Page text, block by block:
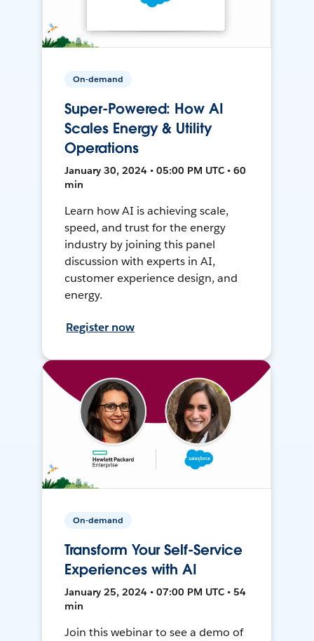
On-demand
Super-Powered: How AI
Scales Energy & Utility
Operations
January 30, 2024 • 05:00 PM UTC • 60
min
Learn how AI is achieving scale,
speed, and trust for the energy
industry by joining this panel
discussion with experts in AI,
customer experience design, and
energy.
Register now
On-demand
Transform Your Self-Service
Experiences with AI
January 25, 2024 • 07:00 PM UTC • 54
min
Join this webinar to see a demo of